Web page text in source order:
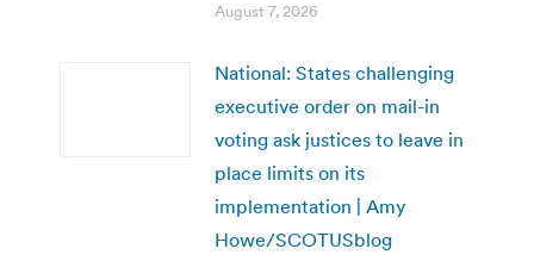
August 7, 2026
National: States challenging
executive order on mail-in
voting ask justices to leave in
place limits on its
implementation | Amy
Howe/SCOTUSblog